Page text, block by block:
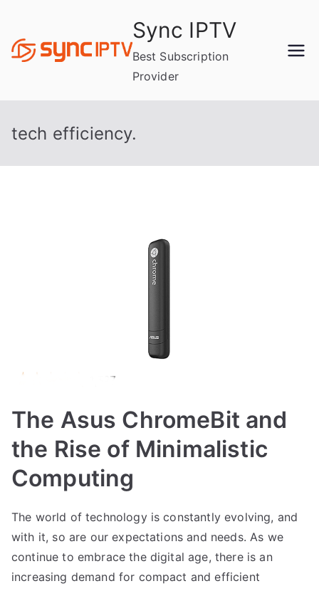
content
Sync IPTV
Best Subscription
Provider
tech efficiency.
The Asus ChromeBit and
the Rise of Minimalistic
Computing
The world of technology is constantly evolving, and
with it, so are our expectations and needs. As we
continue to embrace the digital age, there is an
increasing demand for compact and efficient